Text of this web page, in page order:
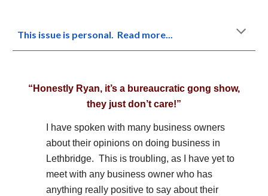
This issue is personal. Read more...
“Honestly Ryan, it’s a bureaucratic gong show,
they just don’t care!”
I have spoken with many business owners
about their opinions on doing business in
Lethbridge. This is troubling, as I have yet to
meet with any business owner who has
anything really positive to say about their